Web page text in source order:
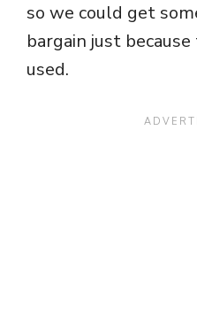
so we could get
bargain just
used.